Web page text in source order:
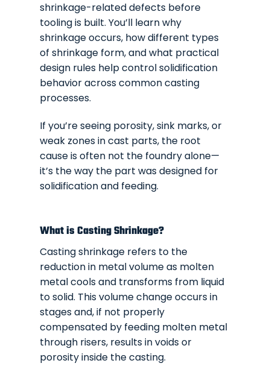
shrinkage-related defects before
tooling is built. You’ll learn why
shrinkage occurs, how different types
of shrinkage form, and what practical
design rules help control solidification
behavior across common casting
processes.
If you’re seeing porosity, sink marks, or
weak zones in cast parts, the root
cause is often not the foundry alone—
it’s the way the part was designed for
solidification and feeding.
What is Casting Shrinkage?
Casting shrinkage refers to the
reduction in metal volume as molten
metal cools and transforms from liquid
to solid. This volume change occurs in
stages and, if not properly
compensated by feeding molten metal
through risers, results in voids or
porosity inside the casting.